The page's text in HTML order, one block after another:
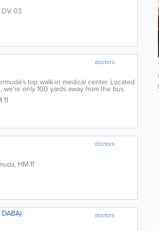
DV 03
doctors
top walk-in medical center. Located
only 100 yards away from the bus
11
doctors
, HM 11
doctors
DABA)